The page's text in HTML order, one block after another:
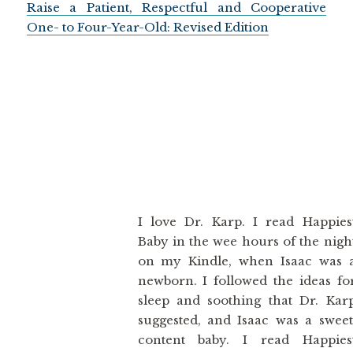
Raise a Patient, Respectful and Cooperative
One- to Four-Year-Old: Revised Edition
I love Dr. Karp. I read
Baby in the wee hours of the
on my Kindle, when Isaac was
newborn. I followed the ideas
sleep and soothing that Dr.
suggested, and Isaac was a
content baby. I read